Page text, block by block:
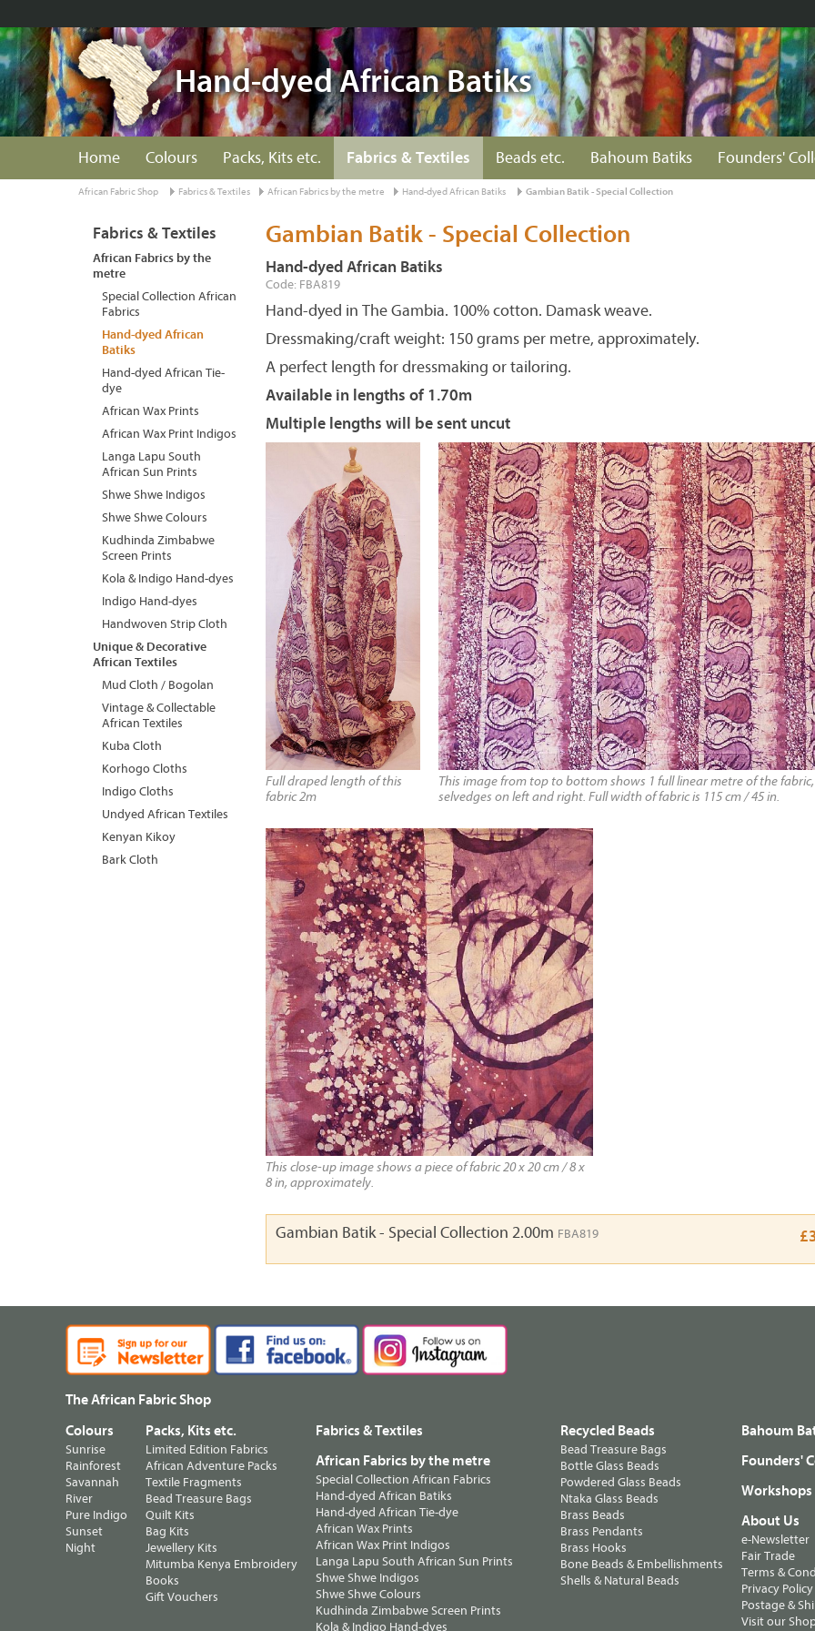
Hand-dyed African Batiks
Home Colours Packs, Kits etc. Fabrics & Textiles Beads etc. Bahoum Batiks Founders'
African Fabric Shop Fabrics & Textiles African Fabrics by the metre Hand-dyed African Batiks Gambian Batik - Special Collection
Gambian Batik - Special Collection
Hand-dyed African Batiks
Code: FBA819
Hand-dyed in The Gambia. 100% cotton. Damask weave.
Dressmaking/craft weight: 150 grams per metre, approximately.
A perfect length for dressmaking or tailoring.
Available in lengths of 1.70m
Multiple lengths will be sent uncut
Full draped length of this
fabric 2m
This image from top to bottom shows 1 full linear metre of the
selvedges on left and right. Full width of fabric is 115 cm / 45 in.
This close-up image shows a piece of fabric 20 x 20 cm / 8 x
8 in, approximately.
Gambian Batik - Special Collection 2.00m FBA819
Fabrics & Textiles
African Fabrics by the
metre
Special Collection African
Fabrics
Hand-dyed African
Batiks
Hand-dyed African Tie-
dye
African Wax Prints
African Wax Print Indigos
Langa Lapu South
African Sun Prints
Shwe Shwe Indigos
Shwe Shwe Colours
Kudhinda Zimbabwe
Screen Prints
Kola & Indigo Hand-dyes
Indigo Hand-dyes
Handwoven Strip Cloth
Unique & Decorative
African Textiles
Mud Cloth / Bogolan
Vintage & Collectable
African Textiles
Kuba Cloth
Korhogo Cloths
Indigo Cloths
Undyed African Textiles
Kenyan Kikoy
Bark Cloth
The African Fabric Shop
Colours
Sunrise
Rainforest
Savannah
River
Pure Indigo
Sunset
Night
Packs, Kits etc.
Limited Edition Fabrics
African Adventure Packs
Textile Fragments
Bead Treasure Bags
Quilt Kits
Bag Kits
Jewellery Kits
Mitumba Kenya Embroidery
Books
Gift Vouchers
Fabrics & Textiles
African Fabrics by the metre
Special Collection African Fabrics
Hand-dyed African Batiks
Hand-dyed African Tie-dye
African Wax Prints
African Wax Print Indigos
Langa Lapu South African Sun Prints
Shwe Shwe Indigos
Shwe Shwe Colours
Kudhinda Zimbabwe Screen Prints
Kola & Indigo Hand-dyes
Recycled Beads
Bead Treasure Bags
Bottle Glass Beads
Powdered Glass Beads
Ntaka Glass Beads
Brass Beads
Brass Pendants
Brass Hooks
Bone Beads & Embellishments
Shells & Natural Beads
Bahoum
Founders'
Workshops
About Us
e-Newsletter
Fair Trade
Terms &
Privacy Policy
Postage &
Visit our